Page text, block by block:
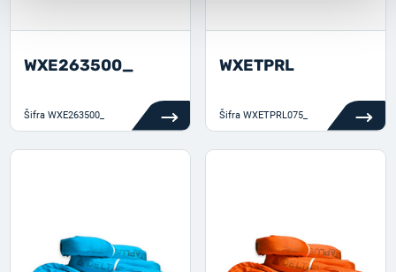
WXE263500_
Šifra WXE263500_
WXETPRL
Šifra WXETPRL075_